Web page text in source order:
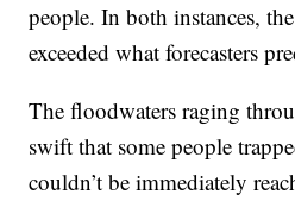
people. In both instances,
exceeded what forecasters
The floodwaters raging
swift that some people
couldn’t be immediately